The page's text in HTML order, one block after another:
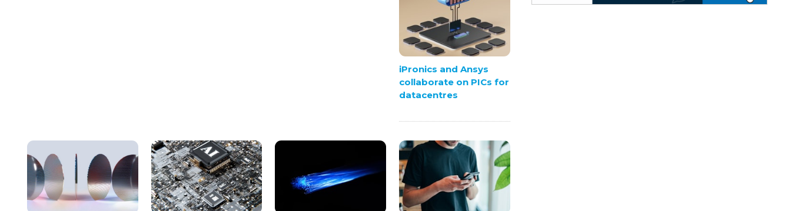
iPronics and Ansys
collaborate on PICs for
datacentres